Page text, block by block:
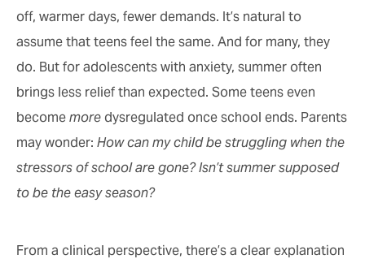
off, warmer days, fewer demands. It’s natural to
assume that teens feel the same. And for many, they
do. But for adolescents with anxiety, summer often
brings less relief than expected. Some teens even
become more dysregulated once school ends. Parents
may wonder: How can my child be struggling when the
stressors of school are gone? Isn’t summer supposed
to be the easy season?
From a clinical perspective, there’s a clear explanation